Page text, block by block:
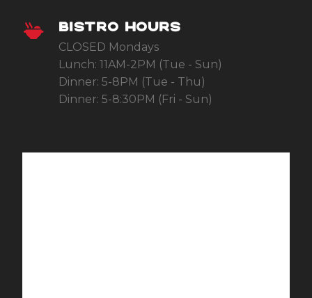
BISTRO HOURS
CLOSED Mondays
Lunch: 11AM-2PM (Tue - Sun)
Dinner: 5-8PM (Tue - Thu)
Dinner: 5-8:30PM (Fri - Sun)